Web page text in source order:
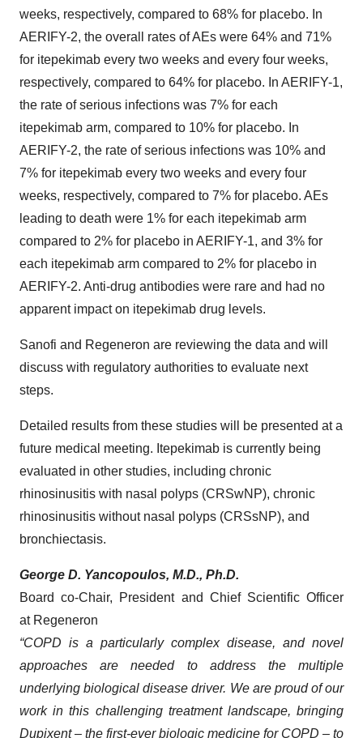
weeks, respectively, compared to 68% for placebo. In
AERIFY-2, the overall rates of AEs were 64% and 71%
for itepekimab every two weeks and every four weeks,
respectively, compared to 64% for placebo. In AERIFY-1,
the rate of serious infections was 7% for each
itepekimab arm, compared to 10% for placebo. In
AERIFY-2, the rate of serious infections was 10% and
7% for itepekimab every two weeks and every four
weeks, respectively, compared to 7% for placebo. AEs
leading to death were 1% for each itepekimab arm
compared to 2% for placebo in AERIFY-1, and 3% for
each itepekimab arm compared to 2% for placebo in
AERIFY-2. Anti-drug antibodies were rare and had no
apparent impact on itepekimab drug levels.
Sanofi and Regeneron are reviewing the data and will
discuss with regulatory authorities to evaluate next
steps.
Detailed results from these studies will be presented at a
future medical meeting. Itepekimab is currently being
evaluated in other studies, including chronic
rhinosinusitis with nasal polyps (CRSwNP), chronic
rhinosinusitis without nasal polyps (CRSsNP), and
bronchiectasis.
George D. Yancopoulos, M.D., Ph.D.
Board co-Chair, President and Chief Scientific Officer
at Regeneron
“COPD is a particularly complex disease, and novel
approaches are needed to address the multiple
underlying biological disease driver. We are proud of our
work in this challenging treatment landscape, bringing
Dupixent – the first-ever biologic medicine for COPD – to